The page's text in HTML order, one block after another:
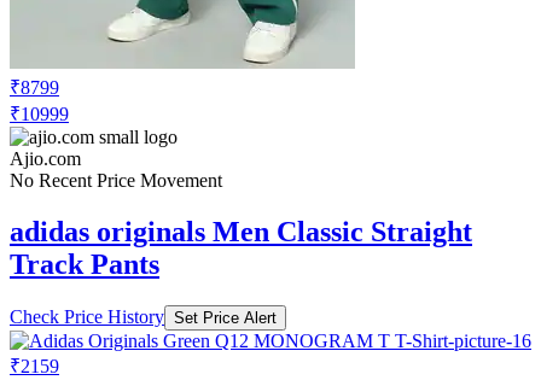
₹8799
₹10999
Ajio.com
No Recent Price Movement
adidas originals Men Classic Straight
Track Pants
Check Price History Set Price Alert
₹2159